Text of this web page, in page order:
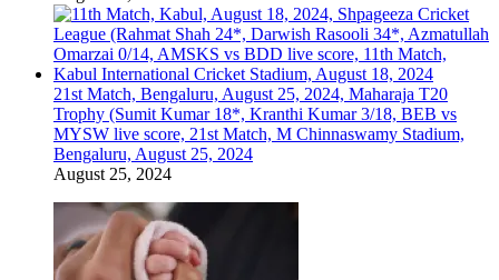
21st Match, Bengaluru, August 25, 2024, Maharaja T20
Trophy (Sumit Kumar 18*, Kranthi Kumar 3/18, BEB vs
MYSW live score, 21st Match, M Chinnaswamy Stadium,
Bengaluru, August 25, 2024
August 25, 2024